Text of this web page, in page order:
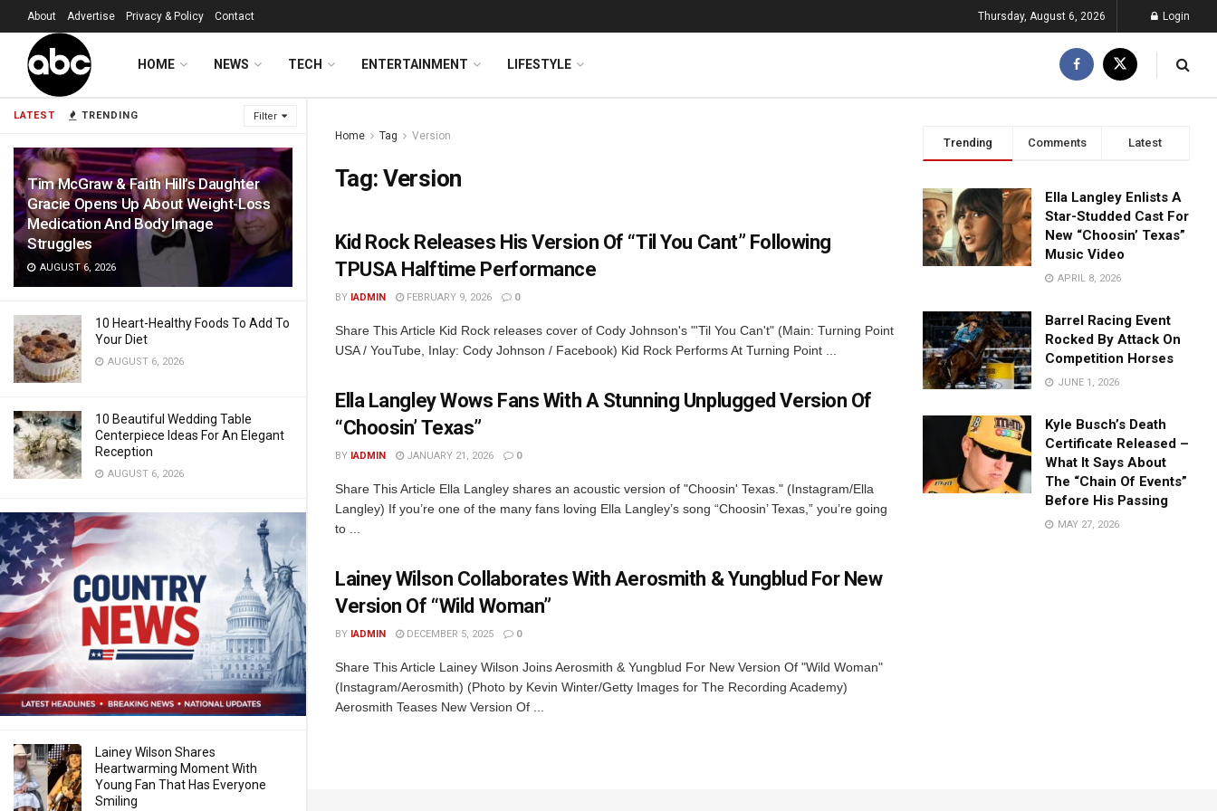
LATEST TRENDING Filter
Tim McGraw & Faith Hill’s Daughter
Gracie Opens Up About Weight-Loss
Medication And Body Image
Struggles
AUGUST 6, 2026
10 Heart-Healthy Foods To Add To
Your Diet
AUGUST 6, 2026
10 Beautiful Wedding Table
Centerpiece Ideas For An Elegant
Reception
AUGUST 6, 2026
Lainey Wilson Shares
Heartwarming Moment With
Young Fan That Has Everyone
Smiling
About Advertise Privacy & Policy Contact Thursday, August 6, 2026 Login
HOME NEWS TECH ENTERTAINMENT LIFESTYLE
Home Tag Version
Tag:Version
Kid Rock Releases His Version Of “Til You Cant” Following
TPUSA Halftime Performance
BY IADMIN FEBRUARY 9, 2026 0
Share This Article Kid Rock releases cover of Cody Johnson's "'Til You Can't" (Main: Turning Point
USA / YouTube, Inlay: Cody Johnson / Facebook) Kid Rock Performs At Turning Point ...
Ella Langley Wows Fans With A Stunning Unplugged Version Of
“Choosin’ Texas”
BY IADMIN JANUARY 21, 2026 0
Share This Article Ella Langley shares an acoustic version of "Choosin' Texas." (Instagram/Ella
Langley) If you’re one of the many fans loving Ella Langley’s song “Choosin’ Texas,” you’re going
to ...
Lainey Wilson Collaborates With Aerosmith & Yungblud For New
Version Of “Wild Woman”
BY IADMIN DECEMBER 5, 2025 0
Share This Article Lainey Wilson Joins Aerosmith & Yungblud For New Version Of "Wild Woman"
(Instagram/Aerosmith) (Photo by Kevin Winter/Getty Images for The Recording Academy)
Aerosmith Teases New Version Of ...
Trending Comments Latest
Ella Langley Enlists A
Star-Studded Cast For
New “Choosin’ Texas”
Music Video
APRIL 8, 2026
Barrel Racing Event
Rocked By Attack On
Competition Horses
JUNE 1, 2026
Kyle Busch’s Death
Certificate Released –
What It Says About
The “Chain Of Events”
Before His Passing
MAY 27, 2026